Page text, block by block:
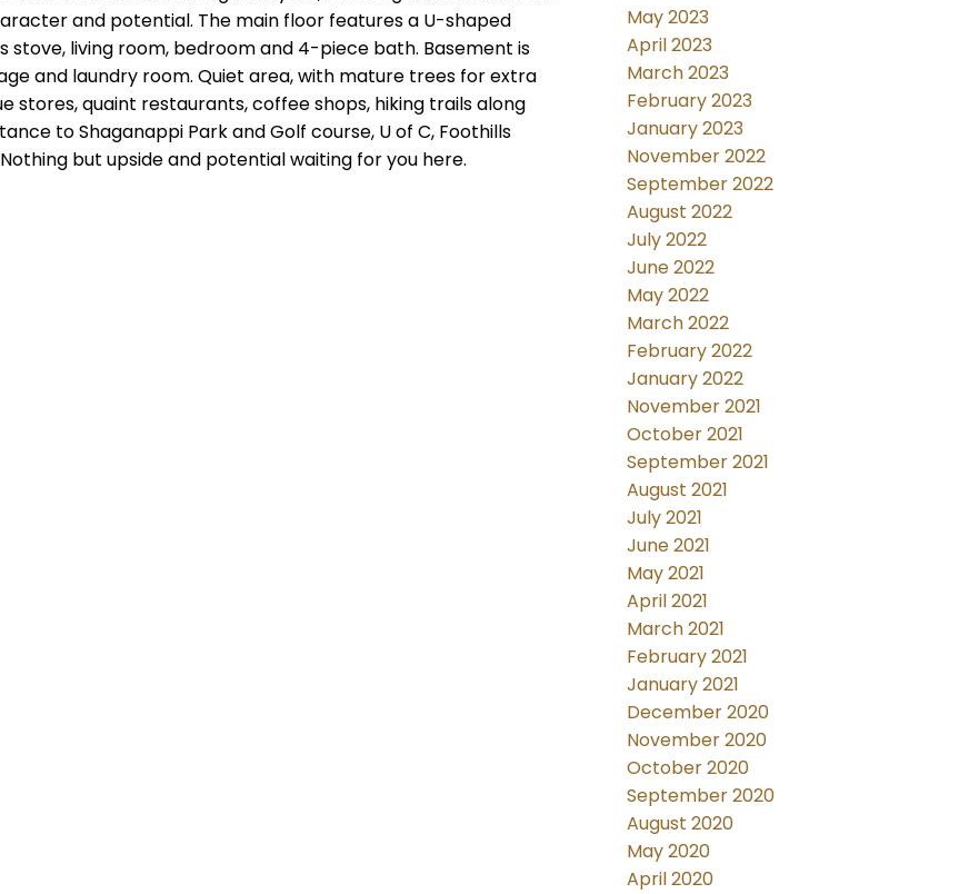
and potential. The main floor features a U-shaped
living room, bedroom and 4-piece bath. Basement is
and laundry room. Quiet area, with mature trees for extra
stores, quaint restaurants, coffee shops, hiking trails along
to Shaganappi Park and Golf course, U of C, Foothills
but upside and potential waiting for you here.
May 2023
April 2023
March 2023
February 2023
January 2023
November 2022
September 2022
August 2022
July 2022
June 2022
May 2022
March 2022
February 2022
January 2022
November 2021
October 2021
September 2021
August 2021
July 2021
June 2021
May 2021
April 2021
March 2021
February 2021
January 2021
December 2020
November 2020
October 2020
September 2020
August 2020
May 2020
April 2020